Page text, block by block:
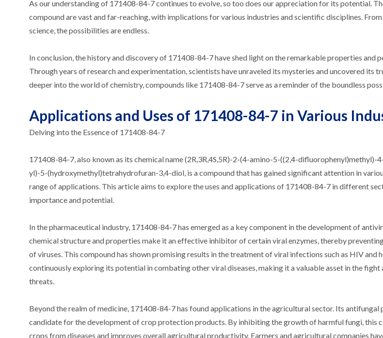
As our understanding of 171408-84-7 continues to evolve, so too does our appreciation for its potential.
compound are vast and far-reaching, with implications for various industries and scientific disciplines.
science, the possibilities are endless.
In conclusion, the history and discovery of 171408-84-7 have shed light on the remarkable properties and
Through years of research and experimentation, scientists have unraveled its mysteries and uncovered its
deeper into the world of chemistry, compounds like 171408-84-7 serve as a reminder of the boundless
Applications and Uses of 171408-84-7 in Various
Delving into the Essence of 171408-84-7
171408-84-7, also known as its chemical name (2R,3R,4S,5R)-2-(4-amino-5-((2,4-
yl)-5-(hydroxymethyl)tetrahydrofuran-3,4-diol, is a compound that has gained significant attention in
range of applications. This article aims to explore the uses and applications of 171408-84-7 in different
importance and potential.
In the pharmaceutical industry, 171408-84-7 has emerged as a key component in the development of
chemical structure and properties make it an effective inhibitor of certain viral enzymes, thereby
of viruses. This compound has shown promising results in the treatment of viral infections such as HIV and
continuously exploring its potential in combating other viral diseases, making it a valuable asset in the
threats.
Beyond the realm of medicine, 171408-84-7 has found applications in the agricultural sector. Its antifungal
candidate for the development of crop protection products. By inhibiting the growth of harmful fungi, this
crops from diseases and improves overall agricultural productivity. Farmers and agricultural companies